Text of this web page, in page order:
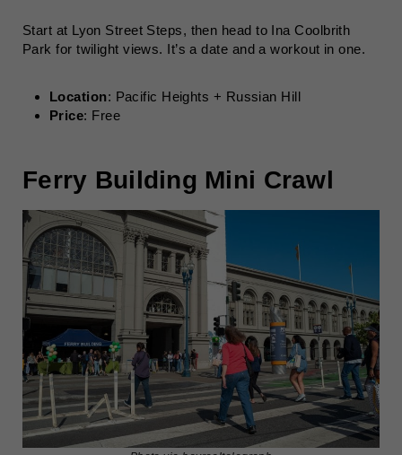
Start at Lyon Street Steps, then head to Ina Coolbrith
Park for twilight views. It’s a date and a workout in one.
Location: Pacific Heights + Russian Hill
Price: Free
Ferry Building Mini Crawl